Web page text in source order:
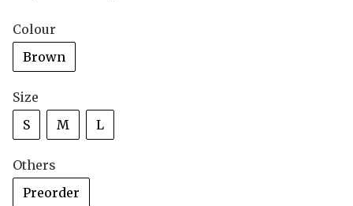
Colour
Brown
Size
S
M L
Others
Preorder